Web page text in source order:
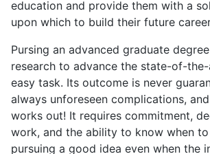
education and provide them with a
upon which to build their future
Pursing an advanced graduate
research to advance the state-of-
easy task. Its outcome is never
always unforeseen complications,
works out! It requires commitment,
work, and the ability to know when
pursuing a good idea even when the